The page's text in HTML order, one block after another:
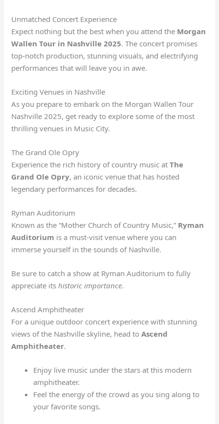
Unmatched Concert Experience
Expect nothing but the best when you attend the Morgan
Wallen Tour in Nashville 2025. The concert promises
top-notch production, stunning visuals, and electrifying
performances that will leave you in awe.
Exciting Venues in Nashville
As you prepare to embark on the Morgan Wallen Tour
Nashville 2025, get ready to explore some of the most
thrilling venues in Music City.
The Grand Ole Opry
Experience the rich history of country music atThe
Grand Ole Opry, an iconic venue that has hosted
legendary performances for decades.
Ryman Auditorium
Known as the “Mother Church of Country Music,” Ryman
Auditorium is a must-visit venue where you can
immerse yourself in the sounds of Nashville.
Be sure to catch a show at Ryman Auditorium to fully
appreciate itshistoric importance.
Ascend Amphitheater
For a unique outdoor concert experience with stunning
views of the Nashville skyline, head toAscend
Amphitheater.
Enjoy live music under the stars at this modern
amphitheater.
Feel the energy of the crowd as you sing along to
your favorite songs.